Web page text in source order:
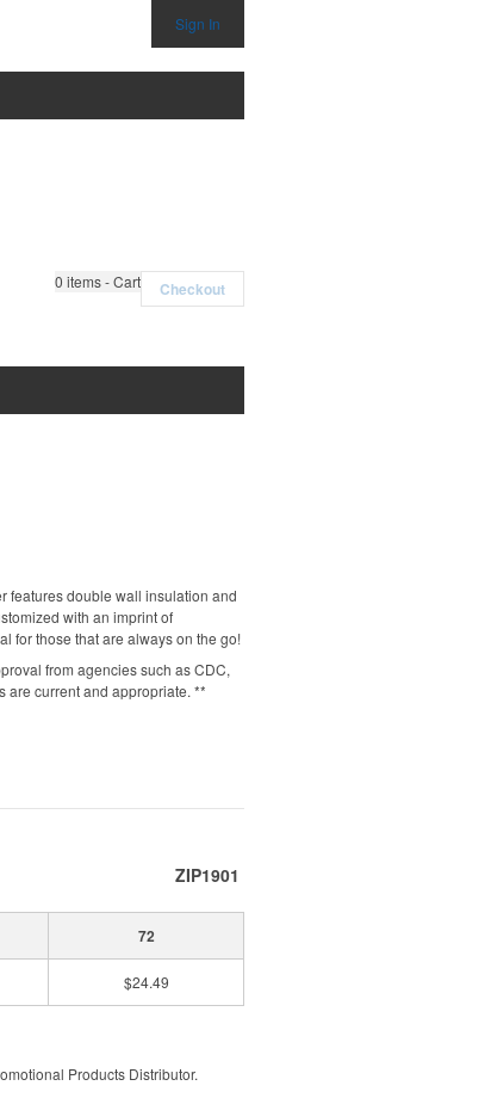
Sign In
0 items - Cart Checkout
features double wall insulation and
with an imprint of
for those that are always on the go!
from agencies such as CDC,
are current and appropriate. **
ZIP1901
72
$24.49
Products Distributor.